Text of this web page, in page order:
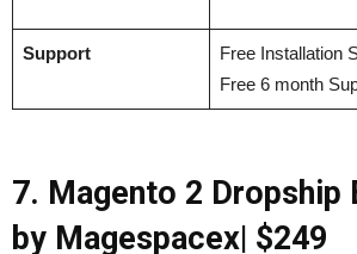
Support
Free Installation
Free 6 month
7. Magento 2 Dropship
by Magespacex| $249